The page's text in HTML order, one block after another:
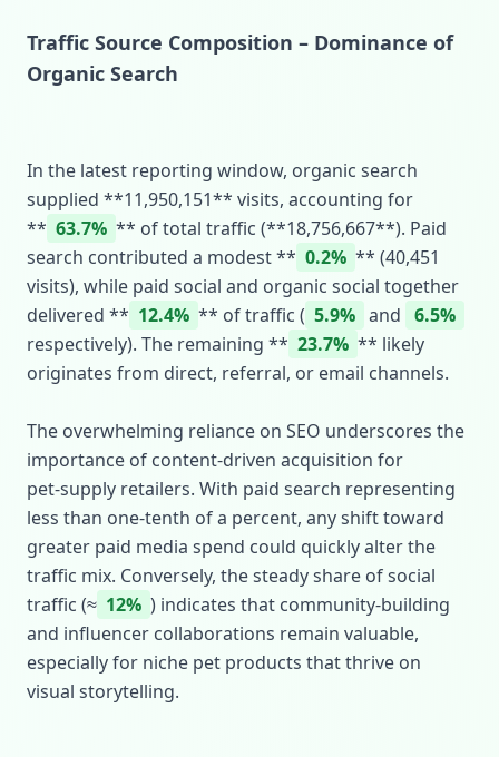
Traffic Source Composition – Dominance of
Organic Search
In the latest reporting window, organic search
supplied **11,950,151** visits, accounting for
** 63.7% ** of total traffic (**18,756,667**). Paid
search contributed a modest ** 0.2% ** (40,451
visits), while paid social and organic social together
delivered ** 12.4% ** of traffic ( 5.9% and 6.5%
respectively). The remaining ** 23.7% ** likely
originates from direct, referral, or email channels.
The overwhelming reliance on SEO underscores the
importance of content‑driven acquisition for
pet‑supply retailers. With paid search representing
less than one‑tenth of a percent, any shift toward
greater paid media spend could quickly alter the
traffic mix. Conversely, the steady share of social
traffic (≈ 12% ) indicates that community‑building
and influencer collaborations remain valuable,
especially for niche pet products that thrive on
visual storytelling.